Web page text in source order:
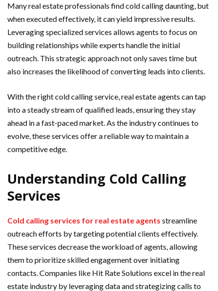
Many real estate professionals find cold calling daunting, but
when executed effectively, it can yield impressive results.
Leveraging specialized services allows agents to focus on
building relationships while experts handle the initial
outreach. This strategic approach not only saves time but
also increases the likelihood of converting leads into clients.
With the right cold calling service, real estate agents can tap
into a steady stream of qualified leads, ensuring they stay
ahead in a fast-paced market. As the industry continues to
evolve, these services offer a reliable way to maintain a
competitive edge.
Understanding Cold Calling
Services
Cold calling services for real estate agents streamline
outreach efforts by targeting potential clients effectively.
These services decrease the workload of agents, allowing
them to prioritize skilled engagement over initiating
contacts. Companies like Hit Rate Solutions excel in the real
estate industry by leveraging data and strategizing calls to